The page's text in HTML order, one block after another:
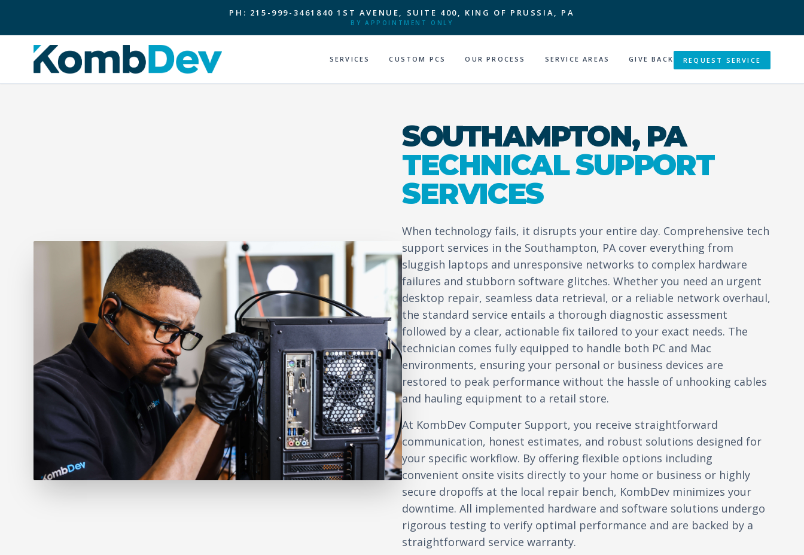
PH: 215-999-3461 840 1ST AVENUE, SUITE 400, KING OF PRUSSIA, PA
BY APPOINTMENT ONLY
SERVICES CUSTOM PCS OUR PROCESS SERVICE AREAS GIVE BACK REQUEST SERVICE
SOUTHAMPTON, PA
TECHNICAL SUPPORT
SERVICES
When technology fails, it disrupts your entire day. Comprehensive tech
support services in the Southampton, PA cover everything from
sluggish laptops and unresponsive networks to complex hardware
failures and stubborn software glitches. Whether you need an urgent
desktop repair, seamless data retrieval, or a reliable network overhaul,
the standard service entails a thorough diagnostic assessment
followed by a clear, actionable fix tailored to your exact needs. The
technician comes fully equipped to handle both PC and Mac
environments, ensuring your personal or business devices are
restored to peak performance without the hassle of unhooking cables
and hauling equipment to a retail store.
At KombDev Computer Support, you receive straightforward
communication, honest estimates, and robust solutions designed for
your specific workflow. By offering flexible options including
convenient onsite visits directly to your home or business or highly
secure dropoffs at the local repair bench, KombDev minimizes your
downtime. All implemented hardware and software solutions undergo
rigorous testing to verify optimal performance and are backed by a
straightforward service warranty.